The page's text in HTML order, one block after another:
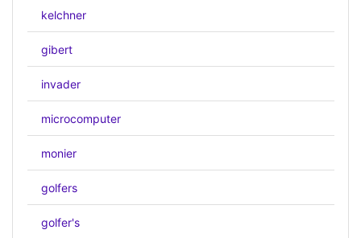
kelchner
gibert
invader
microcomputer
monier
golfers
golfer's